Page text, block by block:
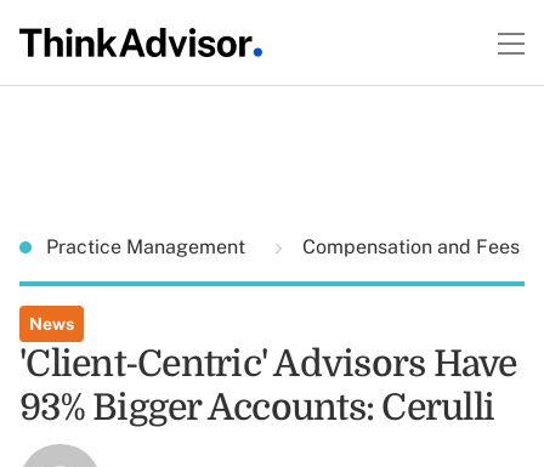
Practice Management Compensation and Fees
News
'Client-Centric' Advisors Have
93% Bigger Accounts: Cerulli